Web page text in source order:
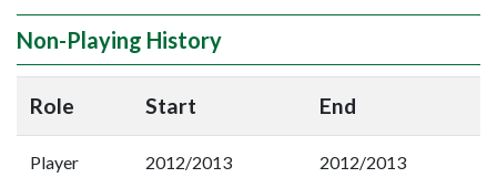
Non-Playing History
Role Start End
Player 2012/2013 2012/2013